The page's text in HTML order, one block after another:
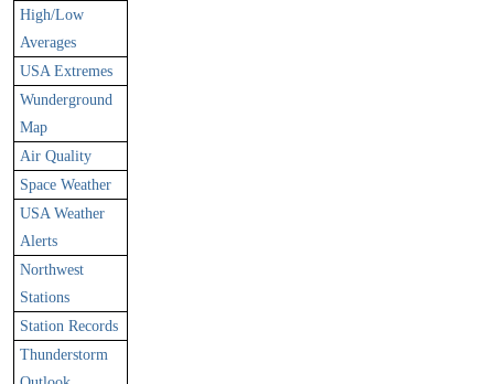
High/Low
Averages
USA Extremes
Wunderground
Map
Air Quality
Space Weather
USA Weather
Alerts
Northwest
Stations
Station Records
Thunderstorm